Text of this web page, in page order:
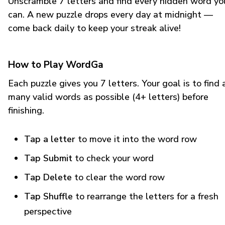
can. A new puzzle drops every day at midnight —
come back daily to keep your streak alive!
How to Play WordGa
Each puzzle gives you 7 letters. Your goal is to find
many valid words as possible (4+ letters) before
finishing.
Tap a letter to move it into the word row
Tap Submit to check your word
Tap Delete to clear the word row
Tap Shuffle to rearrange the letters for a fresh
perspective